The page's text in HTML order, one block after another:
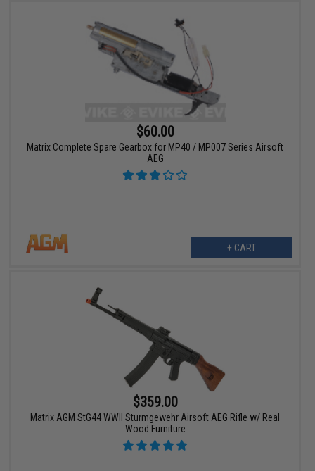
$60.00
Matrix Complete Spare Gearbox for MP40 / MP007 Series Airsoft
AEG
+ CART
$359.00
Matrix AGM StG44 WWII Sturmgewehr Airsoft AEG Rifle w/ Real
Wood Furniture